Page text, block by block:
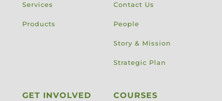
Services
Products
Contact Us
People
Story & Mission
Strategic Plan
GET INVOLVED COURSES